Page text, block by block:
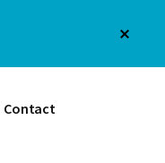
Contact